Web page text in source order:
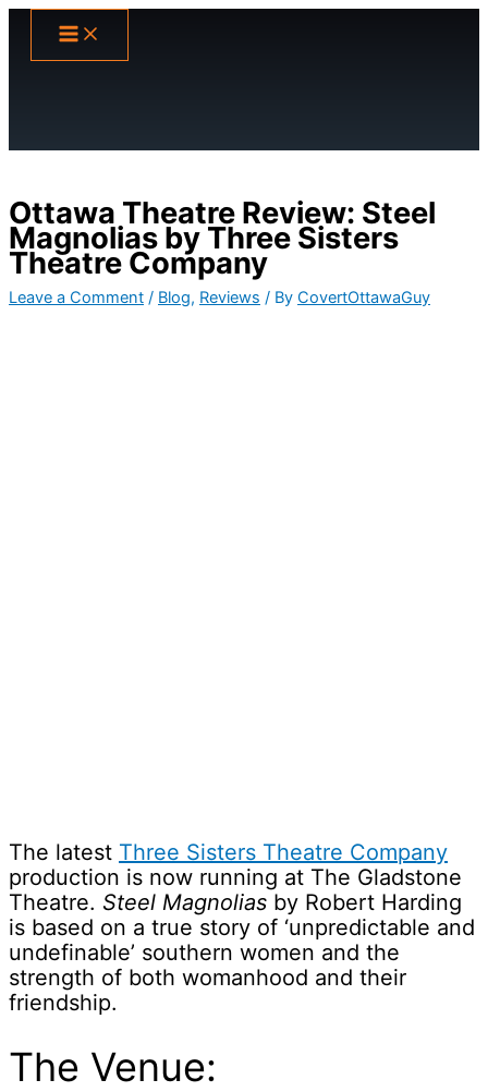
Ottawa Theatre Review: Steel
Magnolias by Three Sisters
Theatre Company
Leave a Comment / Blog, Reviews / By CovertOttawaGuy
The latest Three Sisters Theatre Company
production is now running at The Gladstone
Theatre. Steel Magnolias by Robert Harding
is based on a true story of ‘unpredictable and
undefinable’ southern women and the
strength of both womanhood and their
friendship.
The Venue: